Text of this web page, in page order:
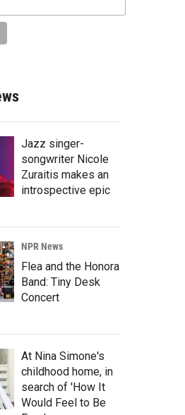
Jazz singer-
songwriter Nicole
Zuraitis makes an
introspective epic
NPR News
Flea and the Honora
Band: Tiny Desk
Concert
At Nina Simone's
childhood home, in
search of 'How It
Would Feel to Be